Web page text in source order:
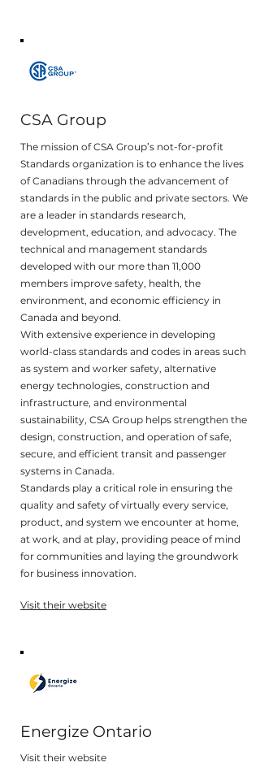
CSA Group
The mission of CSA Group’s not-for-profit
Standards organization is to enhance the lives
of Canadians through the advancement of
standards in the public and private sectors. We
are a leader in standards research,
development, education, and advocacy. The
technical and management standards
developed with our more than 11,000
members improve safety, health, the
environment, and economic efficiency in
Canada and beyond.
With extensive experience in developing
world-class standards and codes in areas such
as system and worker safety, alternative
energy technologies, construction and
infrastructure, and environmental
sustainability, CSA Group helps strengthen the
design, construction, and operation of safe,
secure, and efficient transit and passenger
systems in Canada.
Standards play a critical role in ensuring the
quality and safety of virtually every service,
product, and system we encounter at home,
at work, and at play, providing peace of mind
for communities and laying the groundwork
for business innovation.
Visit their website
Energize Ontario
Visit their website